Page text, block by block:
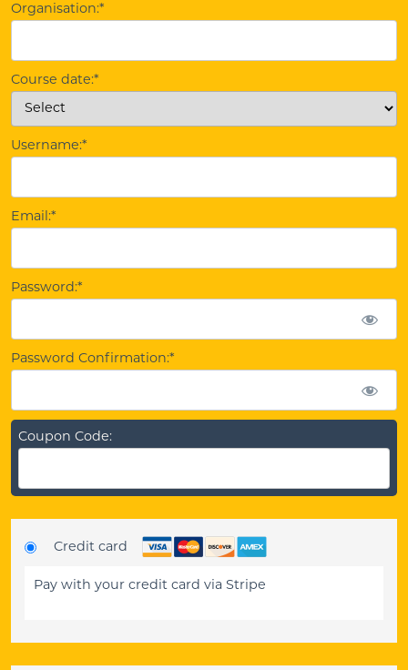
Organisation:*
Course date:*
Username:*
Email:*
Password:*
Password Confirmation:*
Coupon Code:
Credit card
Pay with your credit card via Stripe